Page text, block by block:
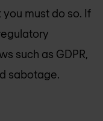
must do so. If
such as GDPR,
sabotage.